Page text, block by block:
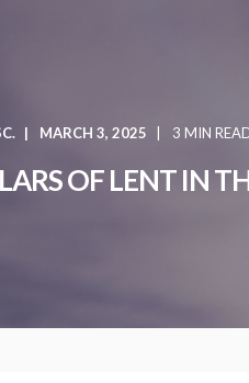
MARCH 3, 2025 3 MIN
OF LENT IN